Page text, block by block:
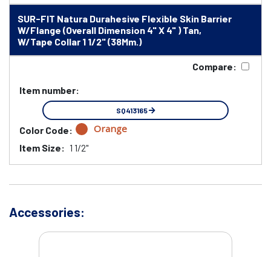
SUR-FIT Natura Durahesive Flexible Skin Barrier
W/Flange (Overall Dimension 4" X 4" ) Tan,
W/Tape Collar 1 1/2" (38Mm.)
Compare:
Item number:
SQ413165
Color Code: Orange
Item Size: 1 1/2"
Accessories: